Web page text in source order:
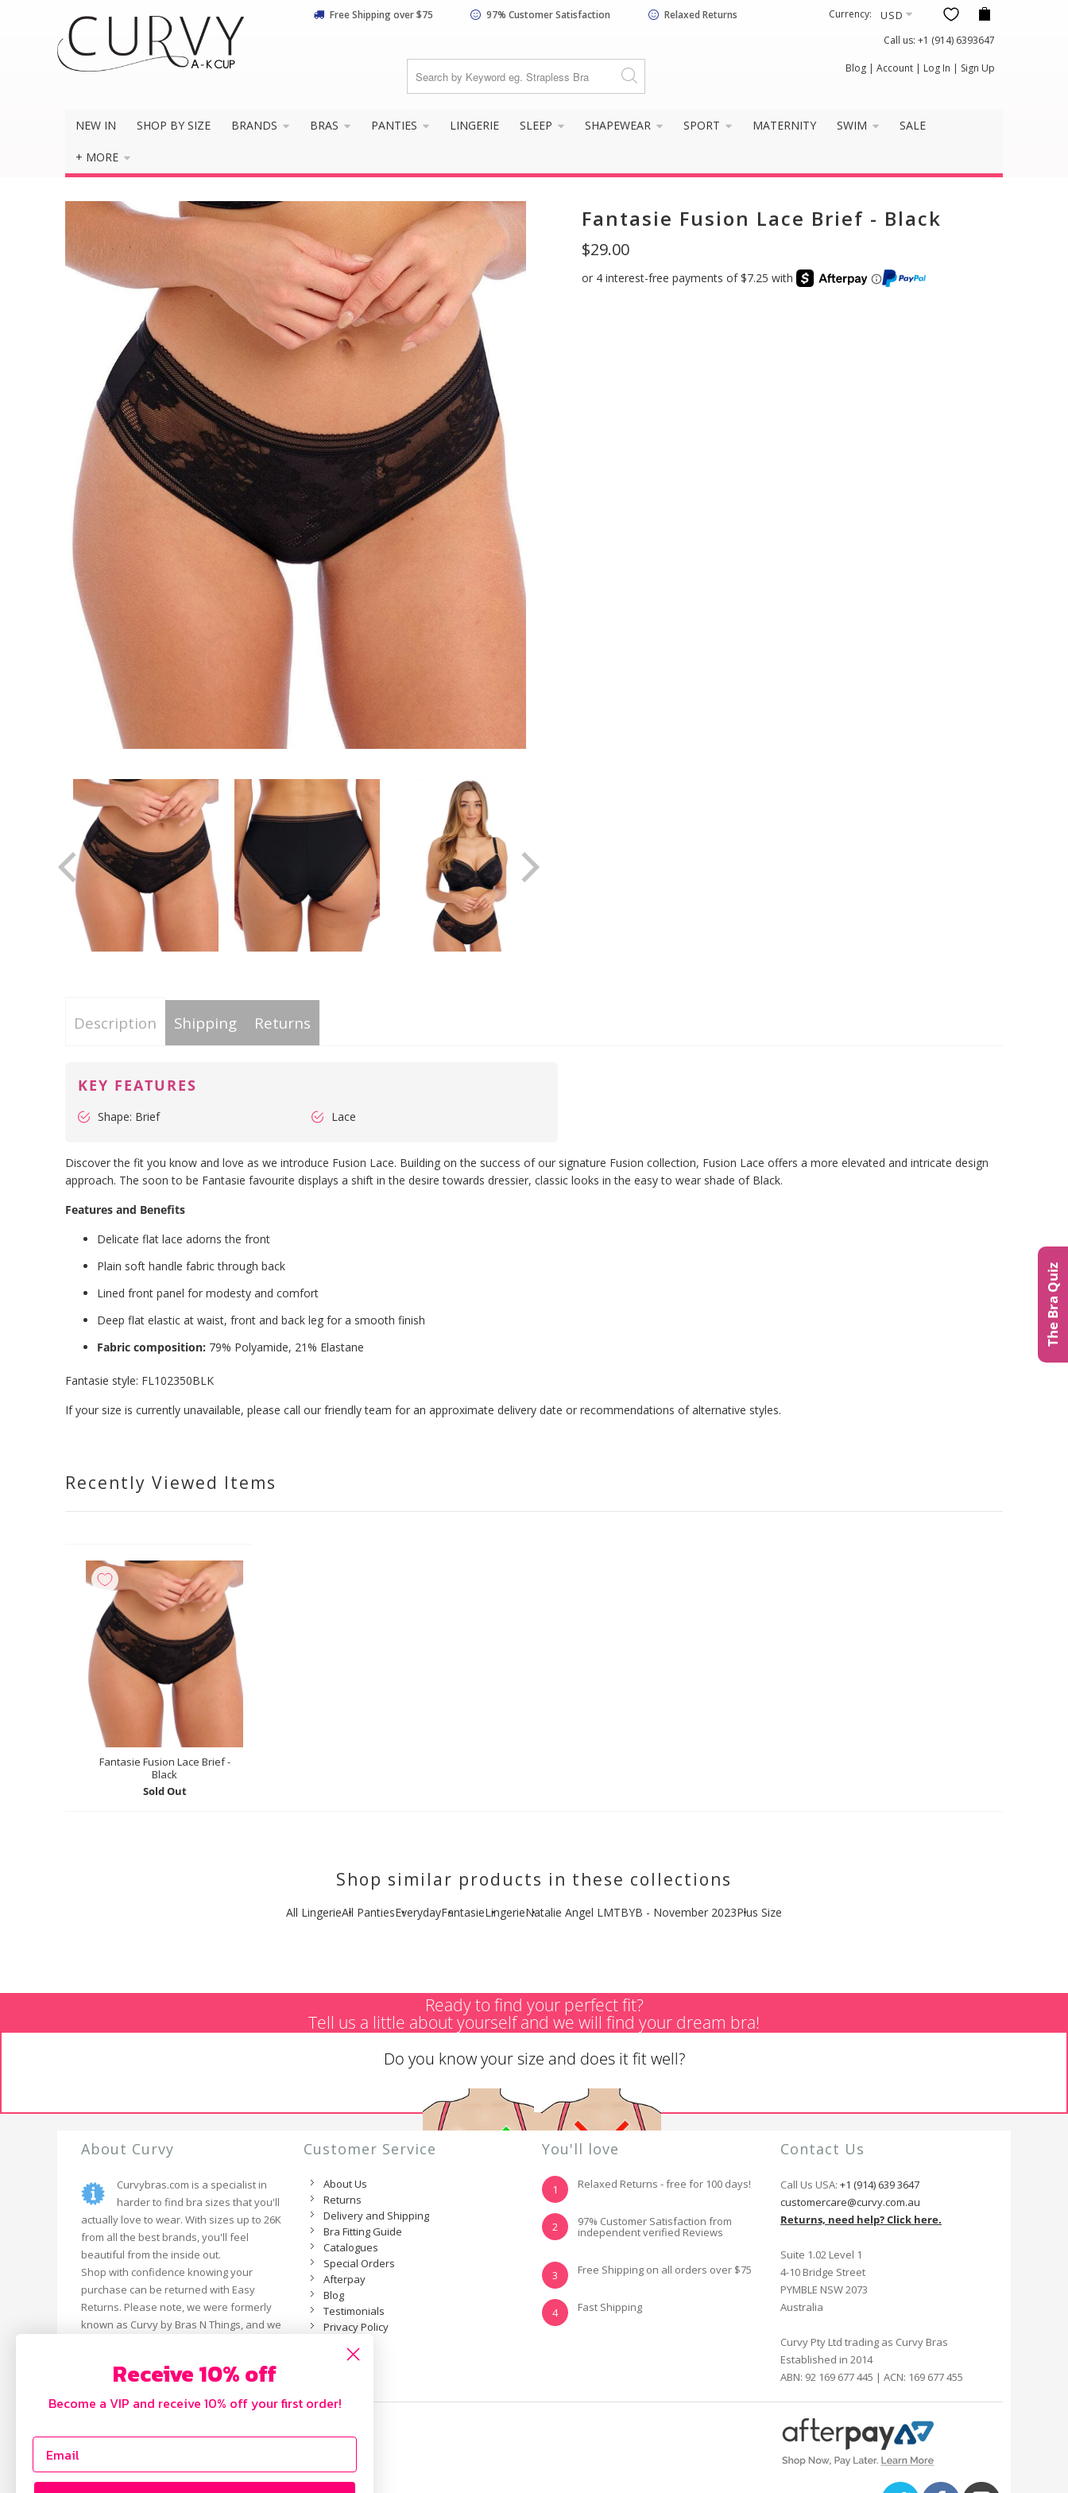
Free Shipping over $75 97% Customer Satisfaction Relaxed Returns
Currency:
Call us: +1 (914) 6393647
Blog | Account | Log In | Sign Up
NEW IN SHOP BY SIZE BRANDS BRAS PANTIES LINGERIE SLEEP SHAPEWEAR SPORT MATERNITY SWIM SALE
+ MORE
The Bra Quiz
×
Do you know your size and does it fit well?
Yes, I know my
size and it fits
well
Not really, I
Fantasie Fusion Lace Brief - Black
$29.00
Description Shipping Returns
KEY FEATURES
Shape: Brief Lace
Discover the fit you know and love as we introduce Fusion Lace. Building on the success of our signature Fusion collection, Fusion Lace offers a more elevated and intricate design
approach. The soon to be Fantasie favourite displays a shift in the desire towards dressier, classic looks in the easy to wear shade of Black.
Features and Benefits
Delicate flat lace adorns the front
Plain soft handle fabric through back
Lined front panel for modesty and comfort
Deep flat elastic at waist, front and back leg for a smooth finish
Fabric composition: 79% Polyamide, 21% Elastane
Fantasie style: FL102350BLK
If your size is currently unavailable, please call our friendly team for an approximate delivery date or recommendations of alternative styles.
Recently Viewed Items
Fantasie Fusion Lace Brief -
Black
Sold Out
Shop similar products in these collections
All LingerieAll PantiesEverydayFantasieLingerieNatalie Angel LMTBYB - November 2023Plus Size
Ready to find your perfect fit?
Tell us a little about yourself and we will find your dream bra!
Do you know your size and does it fit well?
NOT REALLY, I
NEED HELP
About Curvy
Curvybras.com is a specialist in
harder to find bra sizes that you'll
actually love to wear. With sizes up to 26K
from all the best brands, you'll feel
beautiful from the inside out.
Shop with confidence knowing your
purchase can be returned with Easy
Returns. Please note, we were formerly
known as Curvy by Bras N Things, and we
Customer Service
About Us
Returns
Delivery and Shipping
Bra Fitting Guide
Catalogues
Special Orders
Afterpay
Blog
Testimonials
Privacy Policy
You'll love
1 Relaxed Returns - free for 100 days!
2 97% Customer Satisfaction from
independent verified Reviews
3 Free Shipping on all orders over $75
4 Fast Shipping
Contact Us
Call Us USA: +1 (914) 639 3647
customercare@curvy.com.au
Returns, need help? Click here.
Suite 1.02 Level 1
4-10 Bridge Street
PYMBLE NSW 2073
Australia
Curvy Pty Ltd trading as Curvy Bras
Established in 2014
ABN: 92 169 677 445 | ACN: 169 677 455
Receive 10% off
Become a VIP and receive 10% off your first order!